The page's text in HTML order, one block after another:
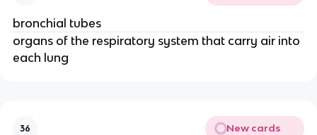
bronchial tubes
organs of the respiratory system that carry air into
each lung
36 New cards